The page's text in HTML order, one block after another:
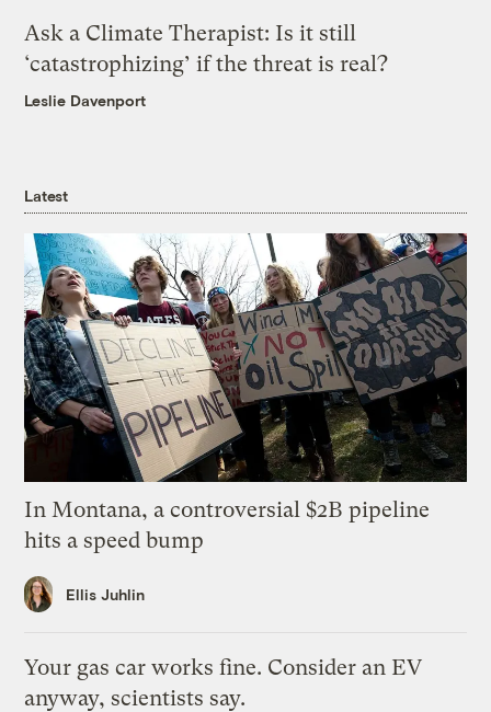
Ask a Climate Therapist: Is it still
‘catastrophizing’ if the threat is real?
Leslie Davenport
Latest
In Montana, a controversial $2B pipeline
hits a speed bump
Ellis Juhlin
Your gas car works fine. Consider an EV
anyway, scientists say.